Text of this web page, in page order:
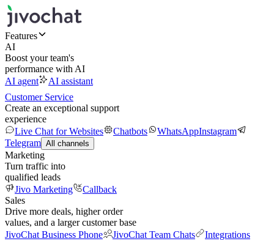
Features
AI
Boost your team's
performance with AI
AI agent
AI assistant
Customer Service
Create an exceptional support
experience
Live Chat for Websites
Chatbots WhatsAppInstagram
Telegram All channels
Marketing
Turn traffic into
qualified leads
Jivo Marketing
Callback
Sales
Drive more deals, higher order
values, and a larger customer base
JivoChat Business Phone
JivoChat Team Chats
Integrations